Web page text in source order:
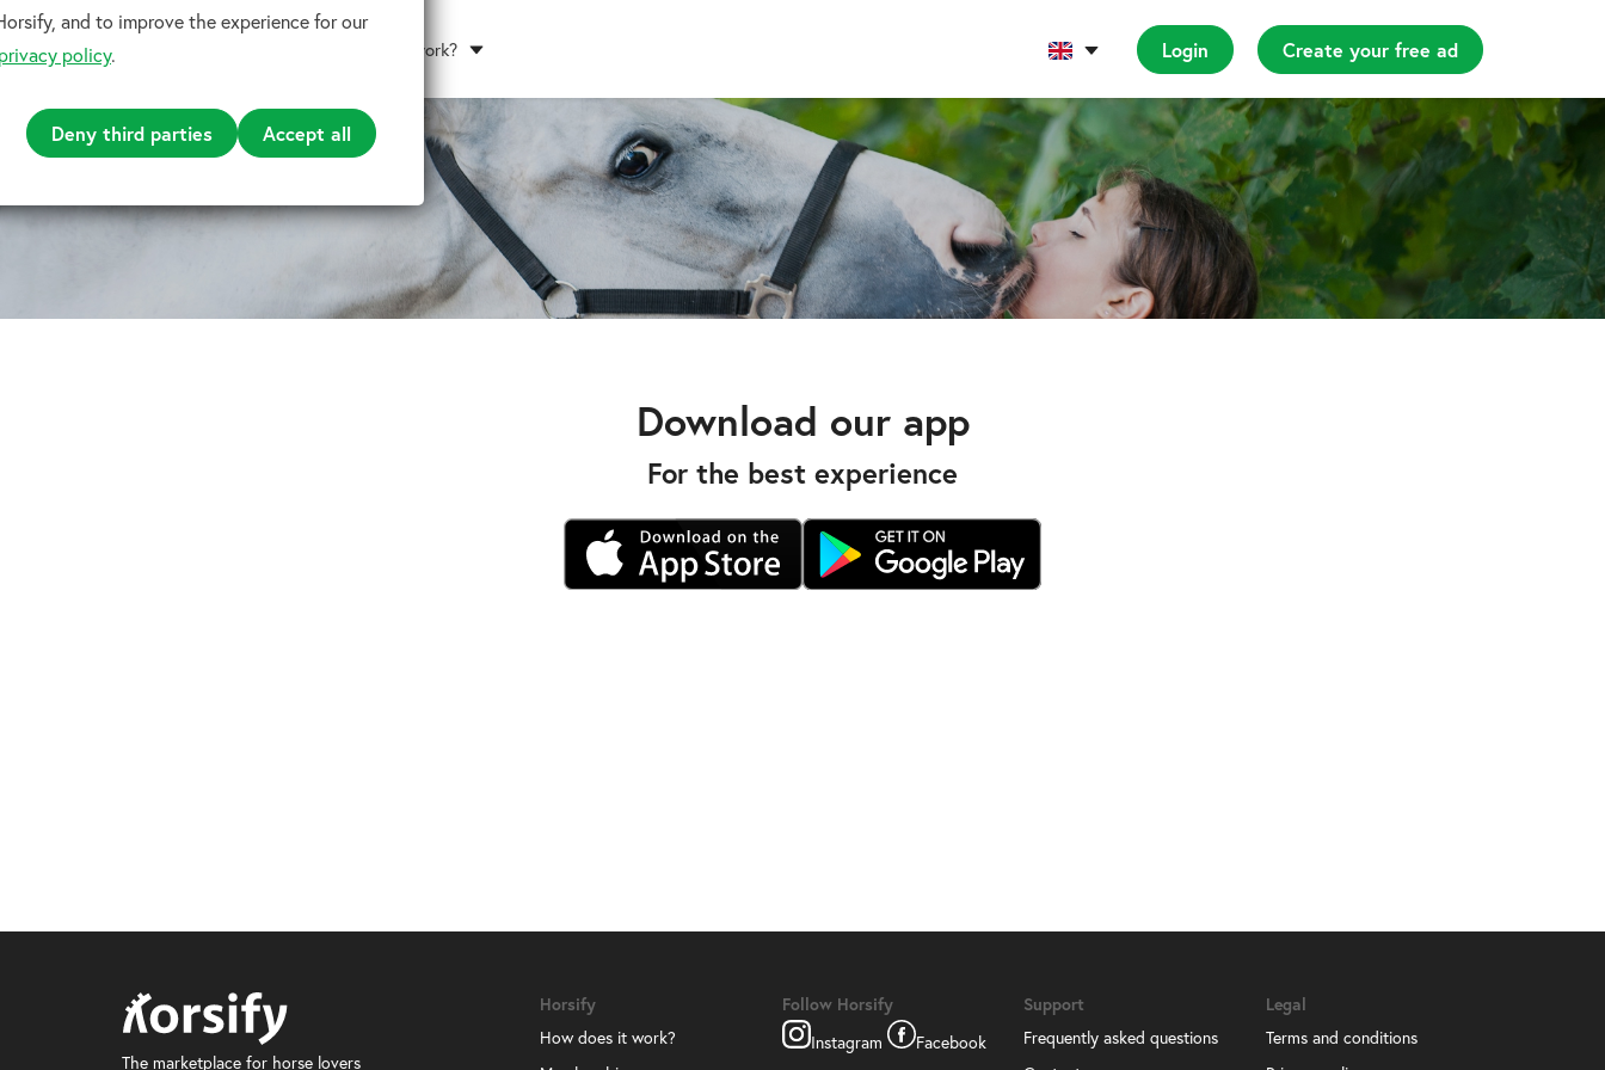
How does it work? Login Create your free ad
Download our app
For the best experience
The marketplace for horse lovers
Horsify
How does it work?
Follow Horsify
Instagram
Facebook
Support
Frequently asked questions
Legal
Terms and conditions
and to improve the experience for our
policy.
Deny third parties Accept all